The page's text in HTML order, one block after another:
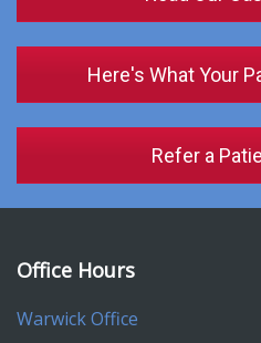
Here's What Your
Refer a
Office Hours
Warwick Office